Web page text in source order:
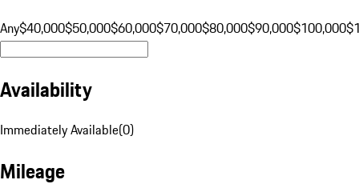
Any$40,000$50,000$60,000$70,000$80,000$90,000$100,000
Availability
Immediately Available(0)
Mileage